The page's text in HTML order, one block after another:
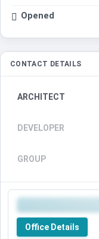
Opened
CONTACT DETAILS
ARCHITECT
DEVELOPER
GROUP
Office Details